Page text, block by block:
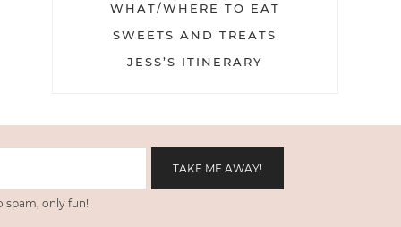
WHAT/WHERE TO EAT
SWEETS AND TREATS
JESS’S ITINERARY
spam, only fun!